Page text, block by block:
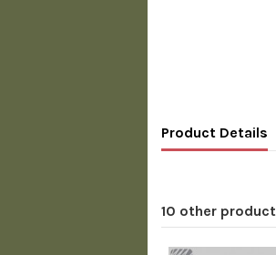
Product Details
10 other